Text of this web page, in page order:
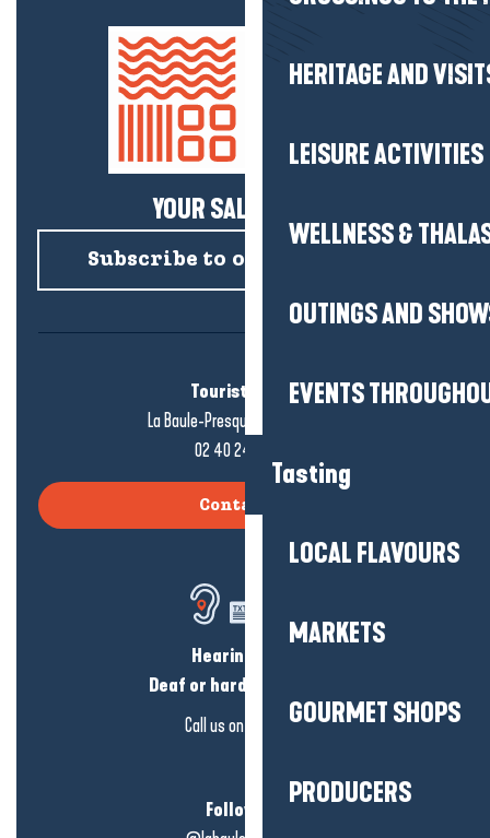
HERITAGE AND
LEISURE ACTIVITIES
WELLNESS &
OUTINGS AND
EVENTS
Tasting
LOCAL FLAVOURS
MARKETS
GOURMET SHOPS
PRODUCERS
YOUR SALTY NEWS!
Subscribe to our newsletter
Tourist office
La Baule-Presqu'île de Guérande
02 40 24 34 44
Contact us
Hearing loss?
Deaf or hard of hearing?
Call us on
click here
Follow us!